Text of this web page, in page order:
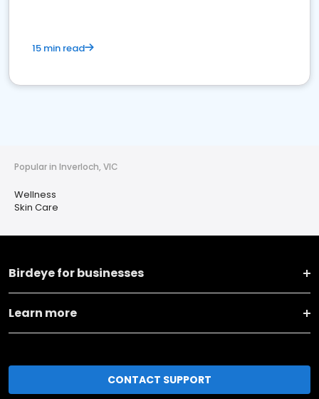
15 min read
Popular in Inverloch, VIC
Wellness
Skin Care
Birdeye for businesses
Learn more
CONTACT SUPPORT